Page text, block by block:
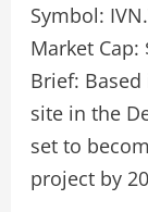
Symbol:
Market
Brief:
site in the
set to
project by